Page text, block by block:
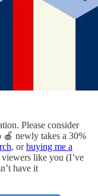
Please consider
🍎 newly takes a 30%
, orbuying me a
like you (I’ve
have it